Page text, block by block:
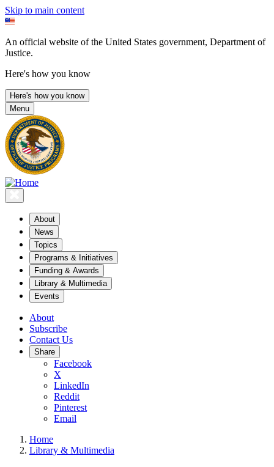
Skip to main content
An official website of the United States government, Department of
Justice.
Here's how you know
Here's how you know
Menu
About
News
Topics
Programs & Initiatives
Funding & Awards
Library & Multimedia
Events
About
Subscribe
Contact Us
Share
Facebook
X
LinkedIn
Reddit
Pinterest
Email
Home
Library & Multimedia